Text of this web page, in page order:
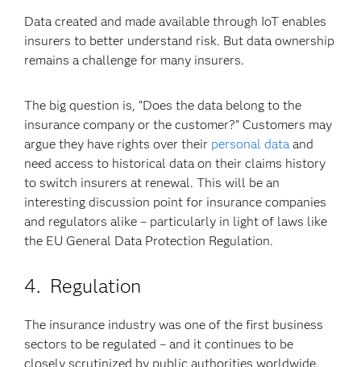
Data created and made available through IoT enables
insurers to better understand risk. But data ownership
remains a challenge for many insurers.
The big question is, “Does the data belong to the
insurance company or the customer?” Customers may
argue they have rights over their personal data and
need access to historical data on their claims history
to switch insurers at renewal. This will be an
interesting discussion point for insurance companies
and regulators alike – particularly in light of laws like
the EU General Data Protection Regulation.
4. Regulation
The insurance industry was one of the first business
sectors to be regulated – and it continues to be
closely scrutinized by public authorities worldwide.